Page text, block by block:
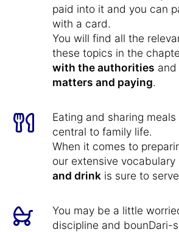
paid into it and you can
with a card.
You will find all the
these topics in the
with the authorities and
matters and paying.
Eating and sharing
central to family life.
When it comes to
our extensive vocabulary
and drink is sure to
You may be a little
discipline and bounDari-